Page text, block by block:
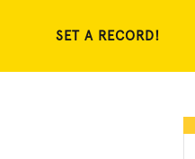
SET A RECORD!